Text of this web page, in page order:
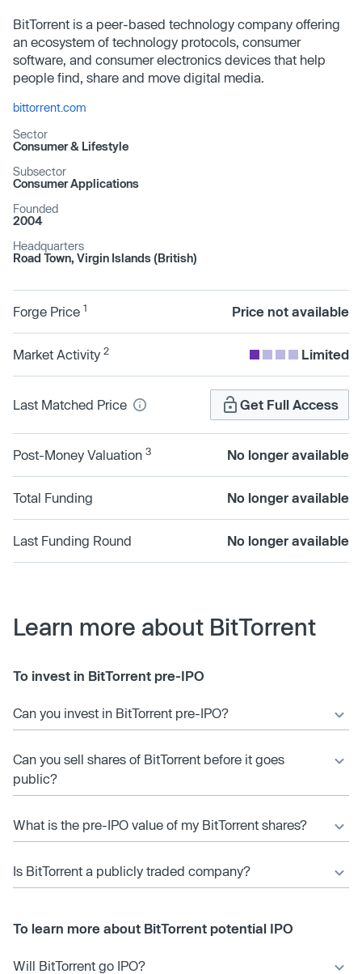
BitTorrent is a peer-based technology company offering
an ecosystem of technology protocols, consumer
software, and consumer electronics devices that help
people find, share and move digital media.
bittorrent.com
Sector
Consumer & Lifestyle
Subsector
Consumer Applications
Founded
2004
Headquarters
Road Town, Virgin Islands (British)
Forge Price 1 Price not available
Market Activity 2 Limited
Last Matched Price Get Full Access
Post-Money Valuation 3 No longer available
Total Funding No longer available
Last Funding Round No longer available
Learn more about BitTorrent
To invest in BitTorrent pre-IPO
Can you invest in BitTorrent pre-IPO?
Can you sell shares of BitTorrent before it goes
public?
What is the pre-IPO value of my BitTorrent shares?
Is BitTorrent a publicly traded company?
To learn more about BitTorrent potential IPO
Will BitTorrent go IPO?